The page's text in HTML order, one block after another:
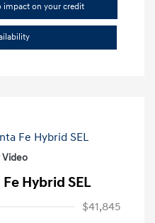
impact on your credit
Video
Hybrid SEL
$41,845